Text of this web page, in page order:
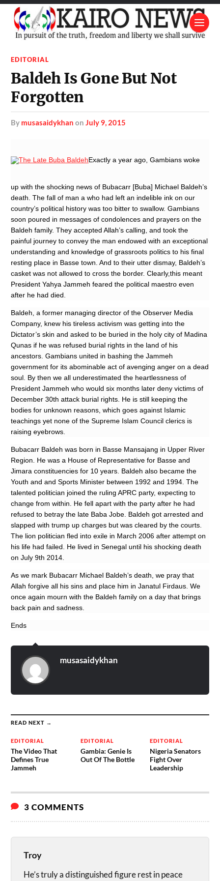
EDITORIAL
Baldeh Is Gone But Not
Forgotten
by musasaidykhan onJuly 9, 2015
Exactly a year ago, Gambians woke
up with the shocking news of Bubacarr [Buba] Michael Baldeh’s
death. The fall of man a who had left an indelible ink on our
country’s political history was too bitter to swallow. Gambians
soon poured in messages of condolences and prayers on the
Baldeh family. They accepted Allah’s calling, and took the
painful journey to convey the man endowed with an exceptional
understanding and knowledge of grassroots politics to his final
resting place in Basse town. And to their utter dismay, Baldeh’s
casket was not allowed to cross the border. Clearly,this meant
President Yahya Jammeh feared the political maestro even
after he had died.
Baldeh, a former managing director of the Observer Media
Company, knew his tireless activism was getting into the
Dictator’s skin and asked to be buried in the holy city of Madina
Qunas if he was refused burial rights in the land of his
ancestors. Gambians united in bashing the Jammeh
government for its abominable act of avenging anger on a dead
soul. By then we all underestimated the heartlessness of
President Jammeh who would six months later deny victims of
December 30th attack burial rights. He is still keeping the
bodies for unknown reasons, which goes against Islamic
teachings yet none of the Supreme Islam Council clerics is
raising eyebrows.
Bubacarr Baldeh was born in Basse Mansajang in Upper River
Region. He was a House of Representative for Basse and
Jimara constituencies for 10 years. Baldeh also became the
Youth and and Sports Minister between 1992 and 1994. The
talented politician joined the ruling APRC party, expecting to
change from within. He fell apart with the party after he had
refused to betray the late Baba Jobe. Baldeh got arrested and
slapped with trump up charges but was cleared by the courts.
The lion politician fled into exile in March 2006 after attempt on
his life had failed. He lived in Senegal until his shocking death
on July 9th 2014.
As we mark Bubacarr Michael Baldeh’s death, we pray that
Allah forgive all his sins and place him in Janatul Firdaus. We
once again mourn with the Baldeh family on a day that brings
back pain and sadness.
Ends
musasaidykhan
READ NEXT →
EDITORIAL
The Video That
Defines True
Jammeh
EDITORIAL
Gambia: Genie Is
Out Of The Bottle
EDITORIAL
Nigeria Senators
Fight Over
Leadership
3 COMMENTS
Troy
He’s truly a distinguished figure rest in peace